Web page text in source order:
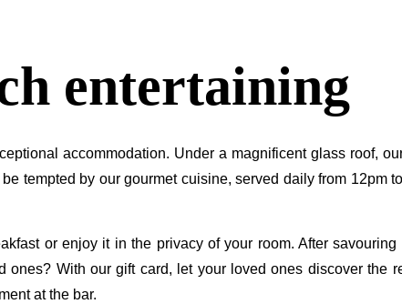
entertaining
accommodation. Under a magnificent glass roof,
tempted by our gourmet cuisine, served daily from 12pm
or enjoy it in the privacy of your room. After
ones? With our gift card, let your loved ones discover the
at the bar.
Name*: